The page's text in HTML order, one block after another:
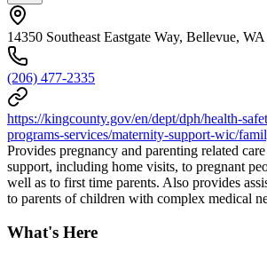
14350 Southeast Eastgate Way, Bellevue,
(206) 477-2335
https://kingcounty.gov/en/dept/dph/health-
programs-services/maternity-support-wic/
Provides pregnancy and parenting related
support, including home visits, to pregnant
well as to first time parents. Also provides
to parents of children with complex medical
What's Here